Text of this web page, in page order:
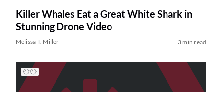
Killer Whales Eat a Great White Shark in
Stunning Drone Video
Melissa T. Miller 3 min read